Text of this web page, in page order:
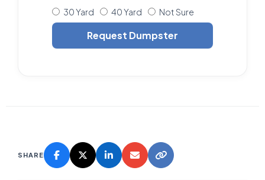
30 Yard
40 Yard Not Sure
Request Dumpster
SHARE